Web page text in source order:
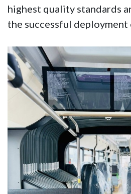
highest quality standards
the successful deployment